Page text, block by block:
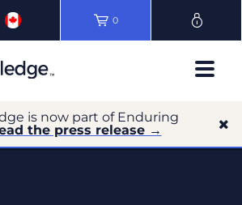
0
is now part of Enduring
the press release →